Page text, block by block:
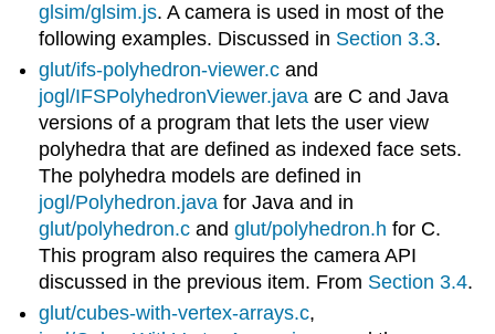
glsim/glsim.js. A camera is used in most of the
following examples. Discussed in Section 3.3.
glut/ifs-polyhedron-viewer.c and
jogl/IFSPolyhedronViewer.java are C and Java
versions of a program that lets the user view
polyhedra that are defined as indexed face sets.
The polyhedra models are defined in
jogl/Polyhedron.java for Java and in
glut/polyhedron.c andglut/polyhedron.h for C.
This program also requires the camera API
discussed in the previous item. From Section 3.4.
glut/cubes-with-vertex-arrays.c,